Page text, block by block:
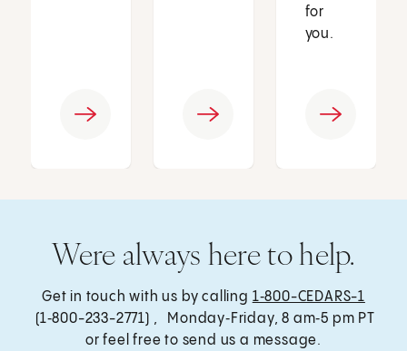
for
you.
Were always here to help.
Get in touch with us by calling 1‑800-CEDARS-1
(1‑800-233-2771) , Monday‑Friday, 8 am‑5 pm PT
or feel free to send us a message.